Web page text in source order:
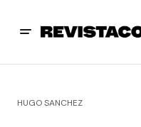
HUGO SANCHEZ